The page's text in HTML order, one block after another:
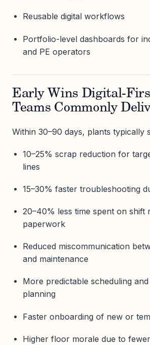
Reusable digital workflows
Portfolio-level dashboards for
and PE operators
Early Wins Digital-
Teams Commonly
Within 30–90 days, plants typically
10–25% scrap reduction for
lines
15–30% faster troubleshooting
20–40% less time spent on shift
paperwork
Reduced miscommunication
and maintenance
More predictable scheduling
planning
Faster onboarding of new or
Higher floor morale due to